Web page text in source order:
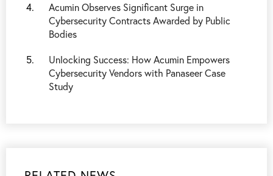
Acumin Observes Significant Surge in
Cybersecurity Contracts Awarded by Public
Bodies
Unlocking Success: How Acumin Empowers
Cybersecurity Vendors with Panaseer Case
Study